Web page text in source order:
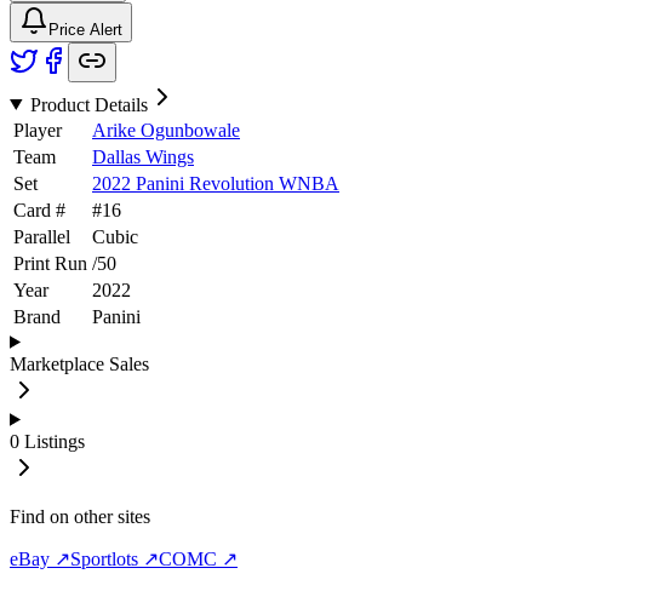
Price Alert
Product Details
Player
Arike Ogunbowale
Team
Dallas Wings
Set
2022 Panini Revolution WNBA
Card #
#16
Parallel
Cubic
Print Run /50
Year
2022
Brand
Panini
Marketplace Sales
0 Listings
Find on other sites
eBay ↗Sportlots ↗COMC ↗